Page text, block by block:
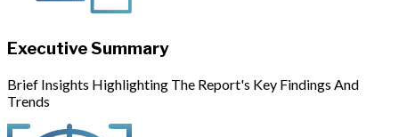
Executive Summary
Brief Insights Highlighting The Report's Key Findings And
Trends